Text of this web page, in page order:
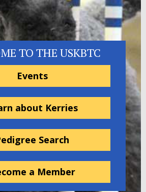
TO THE USKBTC
Events
about Kerries
Search
a Member